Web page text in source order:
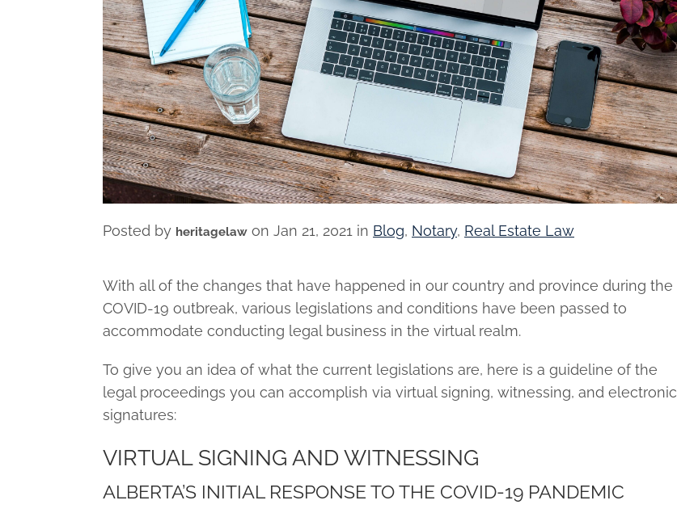
Posted by heritagelaw on Jan 21, 2021 in Blog, Notary, Real Estate Law
With all of the changes that have happened in our country and province during the
COVID-19 outbreak, various legislations and conditions have been passed to
accommodate conducting legal business in the virtual realm.
To give you an idea of what the current legislations are, here is a guideline of the
legal proceedings you can accomplish via virtual signing, witnessing, and electronic
signatures:
VIRTUAL SIGNING AND WITNESSING
ALBERTA’S INITIAL RESPONSE TO THE COVID-19 PANDEMIC